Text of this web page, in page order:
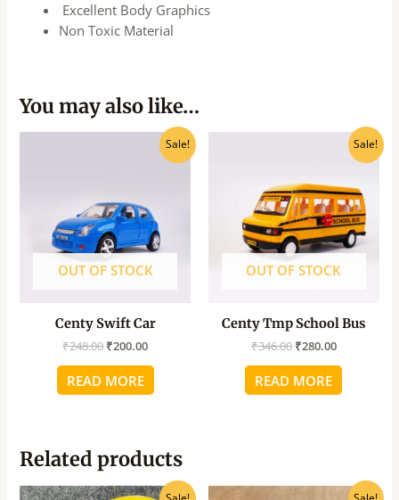
Excellent Body Graphics
Non Toxic Material
You may also like…
Sale!
OUT OF STOCK
Centy Swift Car
₹248.00 ₹200.00
Current
price
READ MORE
Sale!
OUT OF STOCK
Centy Tmp School Bus
₹346.00
₹346.00.
₹280.00
Current
price
₹280.00.
READ MORE
Related products
OriginalCurrent
Original
Current